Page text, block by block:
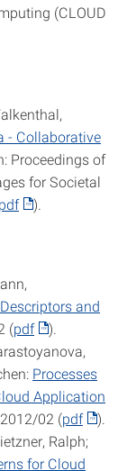
(CLOUD
- Collaborative
Proceedings of
for Societal
pdf ).
and
(pdf
).
Processes
Application
02 (pdf
).
Ralph;
for Cloud